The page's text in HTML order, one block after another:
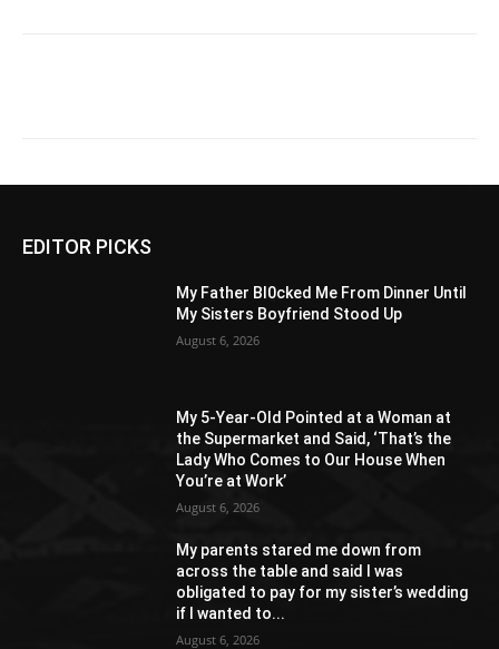
EDITOR PICKS
My Father Bl0cked Me From Dinner Until
My Sisters Boyfriend Stood Up
August 6, 2026
My 5-Year-Old Pointed at a Woman at
the Supermarket and Said, ‘That’s the
Lady Who Comes to Our House When
You’re at Work’
August 6, 2026
My parents stared me down from
across the table and said I was
obligated to pay for my sister’s wedding
if I wanted to...
August 6, 2026